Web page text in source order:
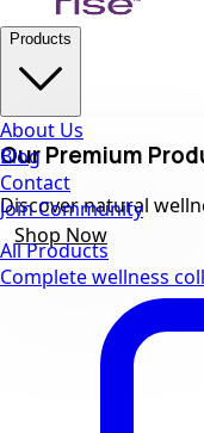
Products
Our Premium
Discover natural
All Products
Complete wellness
About Us
Blog
Contact
Join Community
Shop Now